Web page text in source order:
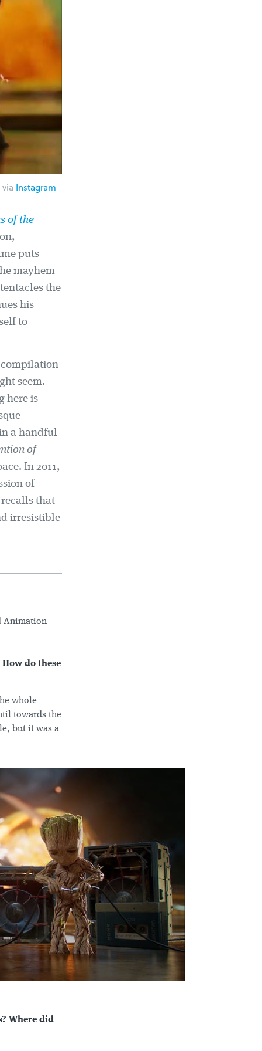
Instagram
of the
puts
mayhem
the
his
to
compilation
seem.
here is
a handful
of
In 2011,
of
that
irresistible
Animation
do these
whole
towards the
but it was a
Where did